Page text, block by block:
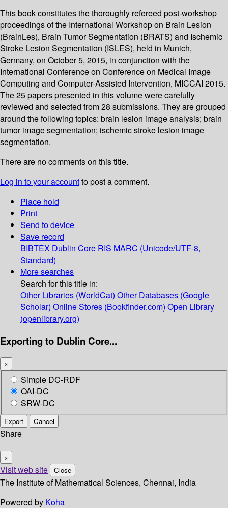
This book constitutes the thoroughly refereed post-workshop
proceedings of the International Workshop on Brain Lesion
(BrainLes), Brain Tumor Segmentation (BRATS) and Ischemic
Stroke Lesion Segmentation (ISLES), held in Munich,
Germany, on October 5, 2015, in conjunction with the
International Conference on Conference on Medical Image
Computing and Computer-Assisted Intervention, MICCAI 2015.
The 25 papers presented in this volume were carefully
reviewed and selected from 28 submissions. They are grouped
around the following topics: brain lesion image analysis; brain
tumor image segmentation; ischemic stroke lesion image
segmentation.
There are no comments on this title.
Log in to your accountto post a comment.
Place hold
Print
Send to device
Save record
BIBTEX Dublin Core RIS MARC (Unicode/UTF-8,
Standard)
More searches
Search for this title in:
Other Libraries (WorldCat) Other Databases (Google
Scholar) Online Stores (Bookfinder.com) Open Library
(openlibrary.org)
Exporting to Dublin Core...
×
Simple DC-RDF
OAI-DC
SRW-DC
Export Cancel
Share
×
Visit web site Close
The Institute of Mathematical Sciences, Chennai, India
Powered by Koha